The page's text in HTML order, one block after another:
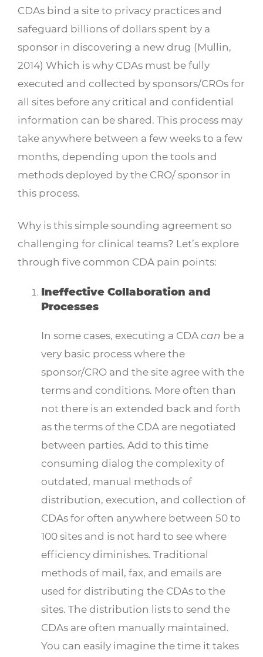
CDAs bind a site to privacy practices and
safeguard billions of dollars spent by a
sponsor in discovering a new drug (Mullin,
2014) Which is why CDAs must be fully
executed and collected by sponsors/CROs for
all sites before any critical and confidential
information can be shared. This process may
take anywhere between a few weeks to a few
months, depending upon the tools and
methods deployed by the CRO/ sponsor in
this process.
Why is this simple sounding agreement so
challenging for clinical teams? Let’s explore
through five common CDA pain points:
Ineffective Collaboration and
Processes
In some cases, executing a CDAcan be a
very basic process where the
sponsor/CRO and the site agree with the
terms and conditions. More often than
not there is an extended back and forth
as the terms of the CDA are negotiated
between parties. Add to this time
consuming dialog the complexity of
outdated, manual methods of
distribution, execution, and collection of
CDAs for often anywhere between 50 to
100 sites and is not hard to see where
efficiency diminishes. Traditional
methods of mail, fax, and emails are
used for distributing the CDAs to the
sites. The distribution lists to send the
CDAs are often manually maintained.
You can easily imagine the time it takes